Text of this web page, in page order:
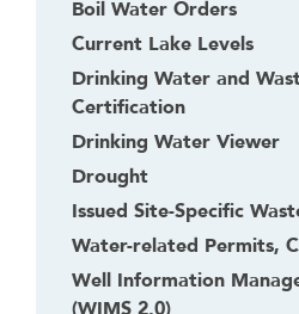
Boil Water Orders
Current Lake Levels
Drinking Water and
Certification
Drinking Water Viewer
Drought
Issued Site-Specific
Water-related Permits,
Well Information